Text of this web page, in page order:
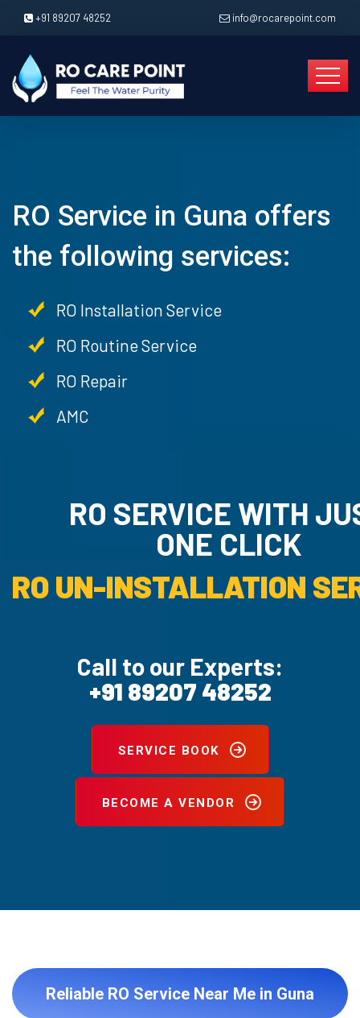
+91 89207 48252 info@rocarepoint.com
RO Service in Guna offers
the following services:
RO Installation Service
RO Routine Service
RO Repair
AMC
RO SERVICE WITH
ONE CLICK
RO UN-INSTALLATION
Call to our Experts:
+91 89207 48252
SERVICE BOOK
BECOME A VENDOR
Reliable RO Service Near Me in Guna